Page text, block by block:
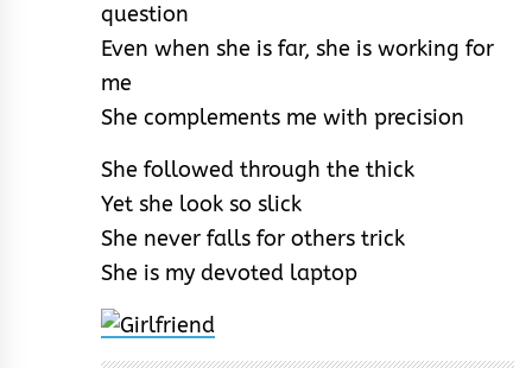
question
Even when she is far, she is working for
me
She complements me with precision
She followed through the thick
Yet she look so slick
She never falls for others trick
She is my devoted laptop